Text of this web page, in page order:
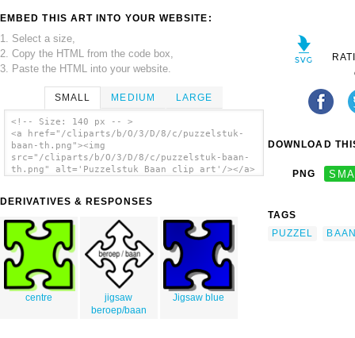
EMBED THIS ART INTO YOUR WEBSITE:
1. Select a size,
2. Copy the HTML from the code box,
3. Paste the HTML into your website.
SMALL MEDIUM LARGE
<!-- Size: 140 px -- >
<a href="/cliparts/b/O/3/D/8/c/puzzelstuk-
baan-th.png"><img
src="/cliparts/b/O/3/D/8/c/puzzelstuk-baan-
th.png" alt='Puzzelstuk Baan clip art'/></a>
DERIVATIVES & RESPONSES
centre
jigsaw
beroep/baan
Jigsaw blue
DOWNLOAD
PNG
TAGS
PUZZEL